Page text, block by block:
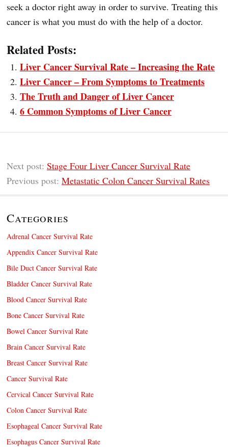
seek a doctor right away in order to survive. Treating this
cancer is what you must do with the help of a doctor.
Related Posts:
Liver Cancer Survival Rate – Increasing the Rate
Liver Cancer – From Symptoms to Treatments
The Truth and Danger of Liver Cancer
6 Common Symptoms of Liver Cancer
Next post: Stage Four Liver Cancer Survival Rate
Previous post: Metastatic Colon Cancer Survival Rates
Categories
Adrenal Cancer Survival Rate
Appendix Cancer Survival Rate
Bile Duct Cancer Survival Rate
Bladder Cancer Survival Rate
Blood Cancer Survival Rate
Bone Cancer Survival Rate
Bowel Cancer Survival Rate
Brain Cancer Survival Rate
Breast Cancer Survival Rate
Cancer Survival Rate
Cervical Cancer Survival Rate
Colon Cancer Survival Rate
Esophageal Cancer Survival Rate
Esophagus Cancer Survival Rate